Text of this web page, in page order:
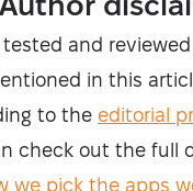
tested and
in this
to the editorial
check out the full
we pick the apps